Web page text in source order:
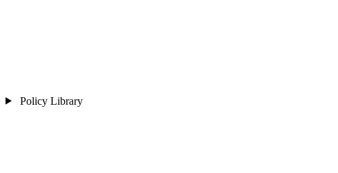
Policy Library